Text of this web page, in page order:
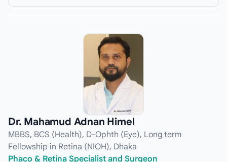
Dr. Mahamud Adnan Himel
MBBS, BCS (Health), D-Ophth (Eye), Long term
Fellowship in Retina (NIOH), Dhaka
Phaco & Retina Specialist and Surgeon